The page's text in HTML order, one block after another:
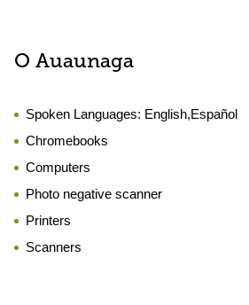
O Auaunaga
Spoken Languages: English,Español
Chromebooks
Computers
Photo negative scanner
Printers
Scanners